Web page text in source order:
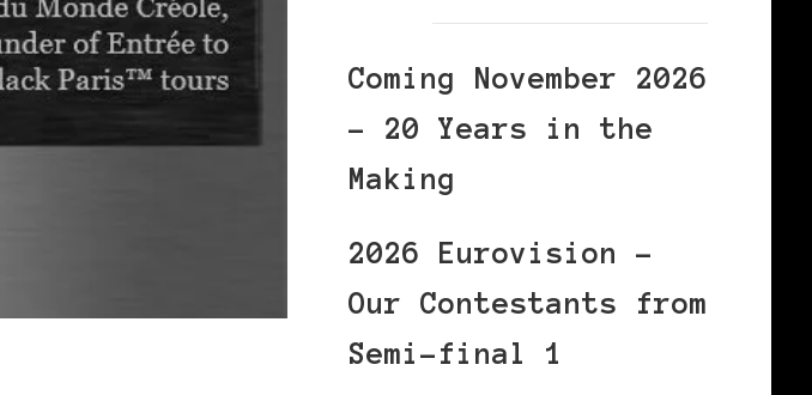
Coming November 2026
– 20 Years in the
Making
2026 Eurovision –
Our Contestants from
Semi-final 1